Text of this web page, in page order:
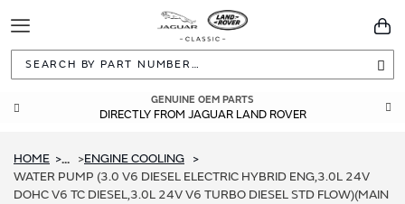
Toggle
Navigation
GENUINE OEM PARTS
DIRECTLY FROM JAGUAR LAND ROVER
HOME ...
ENGINE COOLING
WATER PUMP (3.0 V6 DIESEL ELECTRIC HYBRID ENG,3.0L 24V
DOHC V6 TC DIESEL,3.0L 24V V6 TURBO DIESEL STD FLOW)(MAIN